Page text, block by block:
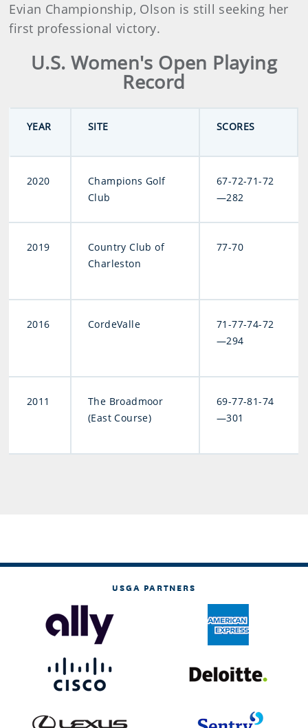
Evian Championship, Olson is still seeking her
first professional victory.
U.S. Women's Open Playing
Record
YEAR SITE SCORES
2020
Champions Golf
Club
67-72-71-72
—282
2019
Country Club of
Charleston
77-70
2016 CordeValle
71-77-74-72
—294
2011
The Broadmoor
(East Course)
69-77-81-74
—301
USGA PARTNERS